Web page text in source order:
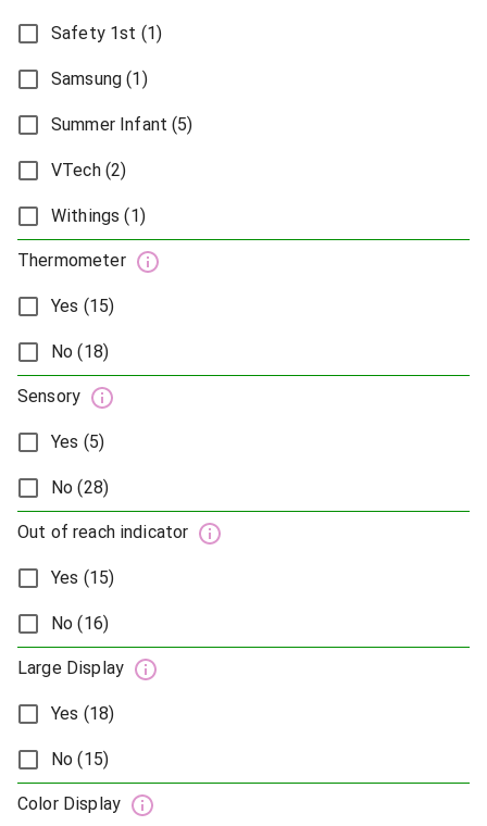
Safety 1st (1)
Samsung (1)
Summer Infant (5)
VTech (2)
Withings (1)
Thermometer
Yes (15)
No (18)
Sensory
Yes (5)
No (28)
Out of reach indicator
Yes (15)
No (16)
Large Display
Yes (18)
No (15)
Color Display